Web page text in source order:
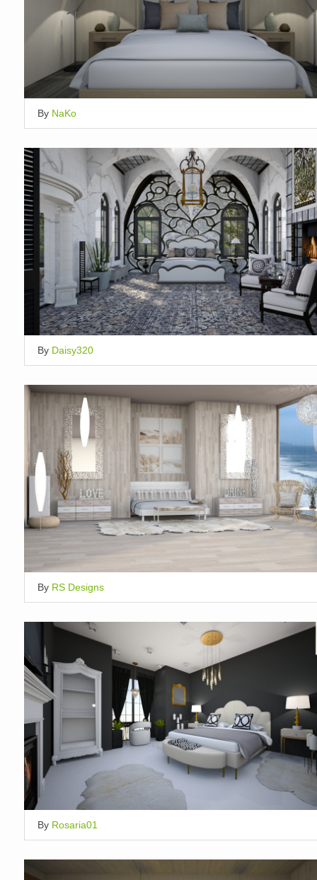
By NaKo
By Daisy320
By RS Designs
By Rosaria01